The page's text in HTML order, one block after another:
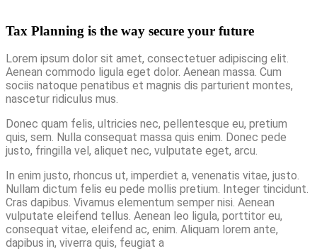
Tax Planning is the way secure your future
Lorem ipsum dolor sit amet, consectetuer adipiscing elit.
Aenean commodo ligula eget dolor. Aenean massa. Cum
sociis natoque penatibus et magnis dis parturient montes,
nascetur ridiculus mus.
Donec quam felis, ultricies nec, pellentesque eu, pretium
quis, sem. Nulla consequat massa quis enim. Donec pede
justo, fringilla vel, aliquet nec, vulputate eget, arcu.
In enim justo, rhoncus ut, imperdiet a, venenatis vitae, justo.
Nullam dictum felis eu pede mollis pretium. Integer tincidunt.
Cras dapibus. Vivamus elementum semper nisi. Aenean
vulputate eleifend tellus. Aenean leo ligula, porttitor eu,
consequat vitae, eleifend ac, enim. Aliquam lorem ante,
dapibus in, viverra quis, feugiat a